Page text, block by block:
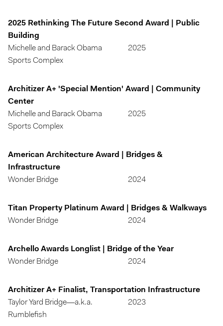
2025 Rethinking The Future Second Award | Public
Building
Michelle and Barack Obama
Sports Complex
2025
Architizer A+ 'Special Mention' Award | Community
Center
Michelle and Barack Obama
Sports Complex
2025
American Architecture Award | Bridges &
Infrastructure
Wonder Bridge
2024
Titan Property Platinum Award | Bridges & Walkways
Wonder Bridge
2024
Archello Awards Longlist | Bridge of the Year
Wonder Bridge
2024
Architizer A+ Finalist, Transportation Infrastructure
Taylor Yard Bridge—a.k.a.
Rumblefish
2023